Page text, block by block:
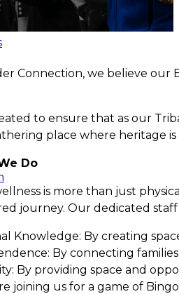
Connection, we believe
to ensure that as our
place where heritage
Do
is more than just
journey. Our dedicated
Knowledge: By creating
By connecting
By providing space and
joining us for a game of